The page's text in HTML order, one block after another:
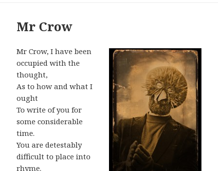
Mr Crow
Mr Crow, I have been
occupied with the
thought,
As to how and what I
ought
To write of you for
some considerable
time.
You are detestably
difficult to place into
rhyme.